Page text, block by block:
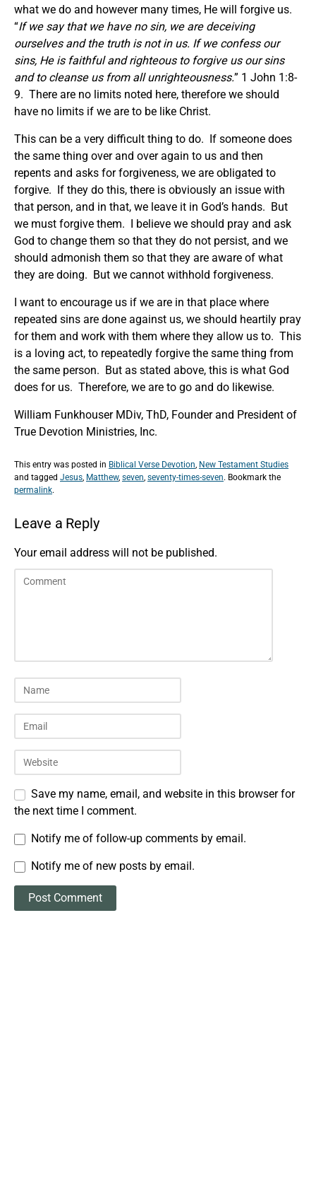
what we do and however many times, He will forgive us.
“If we say that we have no sin, we are deceiving
ourselves and the truth is not in us. If we confess our
sins, He is faithful and righteous to forgive us our sins
and to cleanse us from all unrighteousness.” 1 John 1:8-
9. There are no limits noted here, therefore we should
have no limits if we are to be like Christ.
This can be a very difficult thing to do. If someone does
the same thing over and over again to us and then
repents and asks for forgiveness, we are obligated to
forgive. If they do this, there is obviously an issue with
that person, and in that, we leave it in God’s hands. But
we must forgive them. I believe we should pray and ask
God to change them so that they do not persist, and we
should admonish them so that they are aware of what
they are doing. But we cannot withhold forgiveness.
I want to encourage us if we are in that place where
repeated sins are done against us, we should heartily pray
for them and work with them where they allow us to. This
is a loving act, to repeatedly forgive the same thing from
the same person. But as stated above, this is what God
does for us. Therefore, we are to go and do likewise.
William Funkhouser MDiv, ThD, Founder and President of
True Devotion Ministries, Inc.
This entry was posted in Biblical Verse Devotion, New Testament Studies
and tagged Jesus, Matthew, seven, seventy-times-seven. Bookmark the
permalink.
Leave a Reply
Your email address will not be published.
Save my name, email, and website in this browser for
the next time I comment.
Notify me of follow-up comments by email.
Notify me of new posts by email.